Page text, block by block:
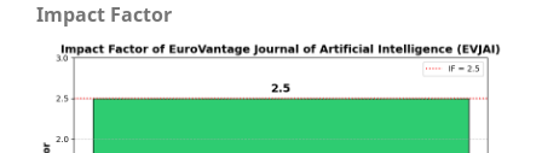
Impact Factor